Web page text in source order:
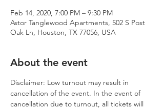
Feb 14, 2020, 7:00 PM – 9:30 PM
Astor Tanglewood Apartments, 502 S Post
Oak Ln, Houston, TX 77056, USA
About the event
Disclaimer: Low turnout may result in
cancellation of the event. In the event of
cancellation due to turnout, all tickets will